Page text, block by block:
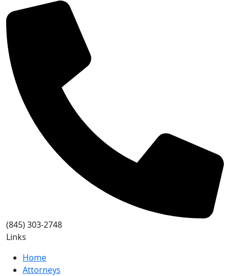
(845) 303-2748
Links
Home
Attorneys